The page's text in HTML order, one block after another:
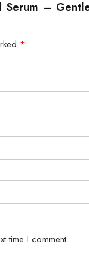
–
*
time I comment.